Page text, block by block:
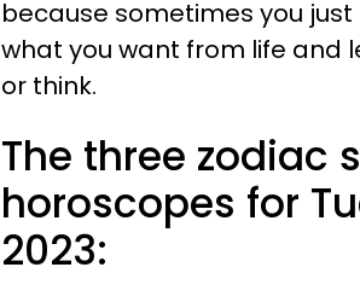
because sometimes you
what you want from life and
or think.
The three zodiac
horoscopes for
2023: